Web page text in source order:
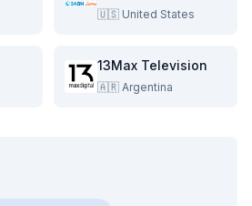
🇺🇸 United States
13Max Television
🇦🇷 Argentina